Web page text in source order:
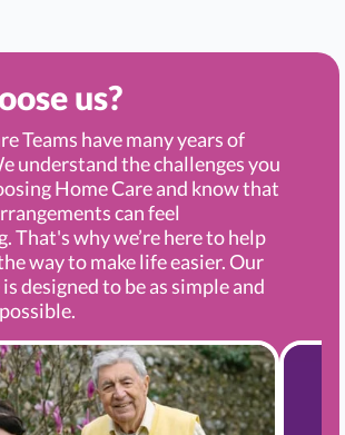
us?
Teams have many years of
understand the challenges you
Home Care and know that
can feel
That's why we’re here to help
way to make life easier. Our
designed to be as simple and